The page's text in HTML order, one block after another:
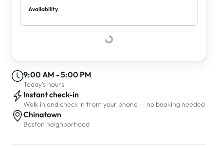
Availability
9:00 AM - 5:00 PM
Today's hours
Instant check-in
Walk in and check in from your phone — no booking needed
Chinatown
Boston neighborhood